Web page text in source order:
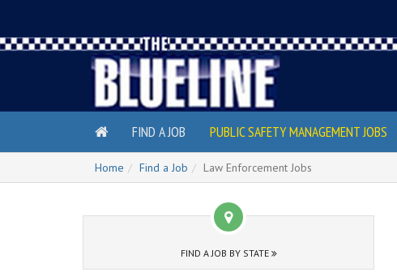
FIND A JOB PUBLIC SAFETY MANAGEMENT JOBS
Home Find a Job Law Enforcement Jobs
FIND A JOB BY STATE